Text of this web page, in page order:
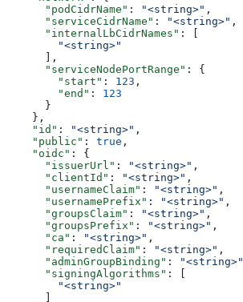
      "podCidrName"
: "<string>" ,
      "serviceCidrName"
: "<string>" ,
      "internalLbCidrNames"
: [
        "<string>"
      ],
      "serviceNodePortRange"
: {
        "start"
: 123 ,
        "end"
: 123
      }
    },
    "id"
: "<string>" ,
    "public"
: true ,
    "oidc"
: {
      "issuerUrl"
: "<string>" ,
      "clientId"
: "<string>" ,
      "usernameClaim"
: "<string>" ,
      "usernamePrefix"
: "<string>" ,
      "groupsClaim"
: "<string>" ,
      "groupsPrefix"
: "<string>" ,
      "ca"
: "<string>" ,
      "requiredClaim"
: "<string>" ,
      "adminGroupBinding"
: "<string>"
      "signingAlgorithms"
: [
        "<string>"